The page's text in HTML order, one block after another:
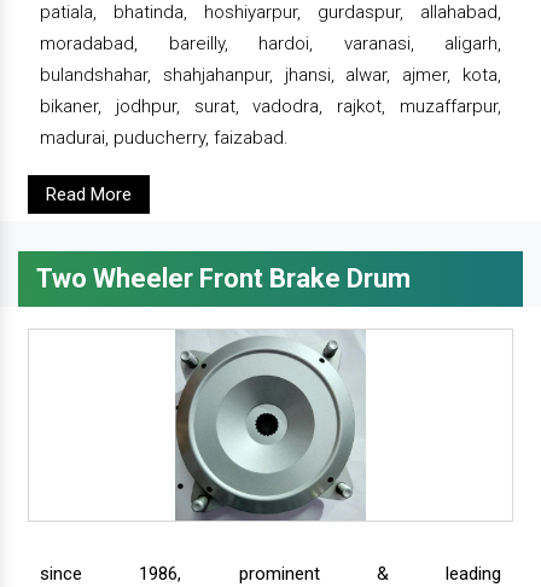
patiala, bhatinda, hoshiyarpur, gurdaspur, allahabad,
moradabad, bareilly, hardoi, varanasi, aligarh,
bulandshahar, shahjahanpur, jhansi, alwar, ajmer, kota,
bikaner, jodhpur, surat, vadodra, rajkot, muzaffarpur,
madurai, puducherry, faizabad.
Read More
Two Wheeler Front Brake Drum
since 1986, prominent & leading